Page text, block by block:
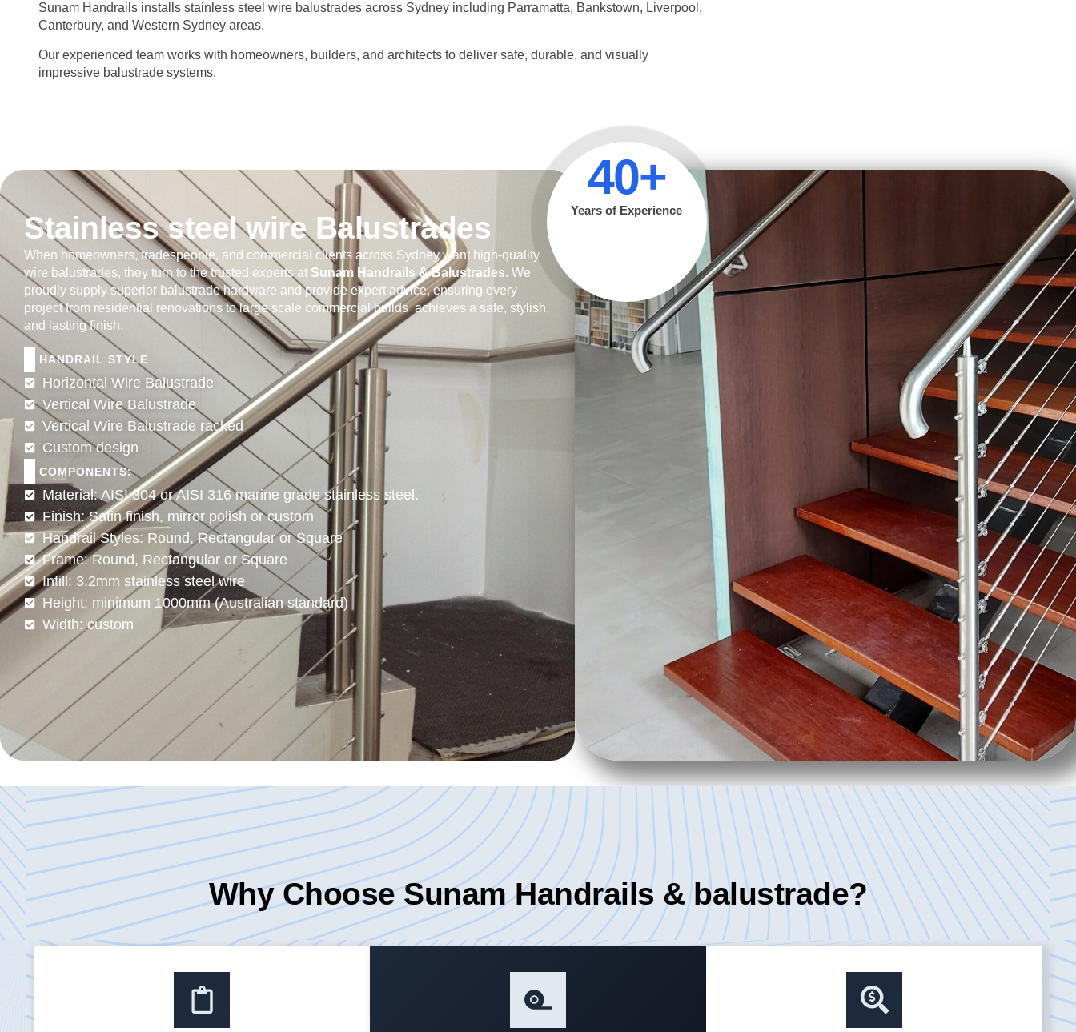
Sunam Handrails installs stainless steel wire balustrades across Sydney including Parramatta, Bankstown, Liverpool,
Canterbury, and Western Sydney areas.
Our experienced team works with homeowners, builders, and architects to deliver safe, durable, and visually
impressive balustrade systems.
Stainless steel wire Balustrades
When homeowners, tradespeople, and commercial clients across Sydney want high-quality
wire balustrades, they turn to the trusted experts at Sunam Handrails & Balustrades. We
proudly supply superior balustrade hardware and provide expert advice, ensuring every
project from residential renovations to large scale commercial builds achieves a safe, stylish,
and lasting finish.
HANDRAIL STYLE
Horizontal Wire Balustrade
Vertical Wire Balustrade
Vertical Wire Balustrade racked
Custom design
COMPONENTS:
Material: AISI 304 or AISI 316 marine grade stainless steel.
Finish: Satin finish, mirror polish or custom
Handrail Styles: Round, Rectangular or Square
Frame: Round, Rectangular or Square
Infill: 3.2mm stainless steel wire
Height: minimum 1000mm (Australian standard)
Width: custom
40+
Years of Experience
Why Choose Sunam Handrails & balustrade?